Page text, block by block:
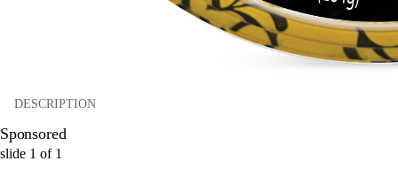
DESCRIPTION
Sponsored
slide 1 of 1